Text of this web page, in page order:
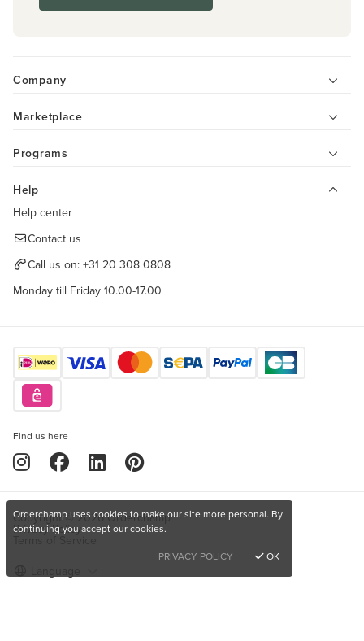
Company
Marketplace
Programs
Help
Help center
Contact us
Call us on: +31 20 308 0808
Monday till Friday 10.00-17.00
Find us here
Copyright © 2026 Orderchamp
Privacy Policy
Orderchamp uses cookies to make our site more personal. By
continuing you accept our cookies.
PRIVACY POLICY
OK